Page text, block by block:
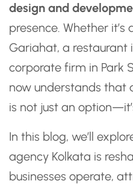
design and
presence. Whether it’s
Gariahat, a restaurant
corporate firm in Park
now understands that
is not just an
In this blog, we’ll
agency Kolkata is
businesses operate,